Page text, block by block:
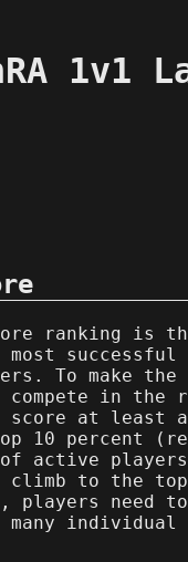
1v1
ranking is
successful
To make the
compete in the
score at least
10 percent
of active
climb to the
players need
individual